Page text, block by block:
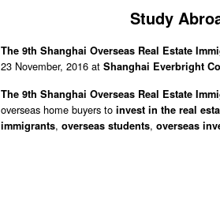
Study
The 9th Shanghai Overseas Real Estate
23 November, 2016 at Shanghai Everbright
The 9th Shanghai Overseas Real Estate
overseas home buyers to invest in the real
immigrants, overseas students, overseas